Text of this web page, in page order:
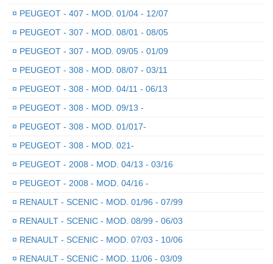
¤ PEUGEOT - 407 - MOD. 01/04 - 12/07
¤ PEUGEOT - 307 - MOD. 08/01 - 08/05
¤ PEUGEOT - 307 - MOD. 09/05 - 01/09
¤ PEUGEOT - 308 - MOD. 08/07 - 03/11
¤ PEUGEOT - 308 - MOD. 04/11 - 06/13
¤ PEUGEOT - 308 - MOD. 09/13 -
¤ PEUGEOT - 308 - MOD. 01/017-
¤ PEUGEOT - 308 - MOD. 021-
¤ PEUGEOT - 2008 - MOD. 04/13 - 03/16
¤ PEUGEOT - 2008 - MOD. 04/16 -
¤ RENAULT - SCENIC - MOD. 01/96 - 07/99
¤ RENAULT - SCENIC - MOD. 08/99 - 06/03
¤ RENAULT - SCENIC - MOD. 07/03 - 10/06
¤ RENAULT - SCENIC - MOD. 11/06 - 03/09